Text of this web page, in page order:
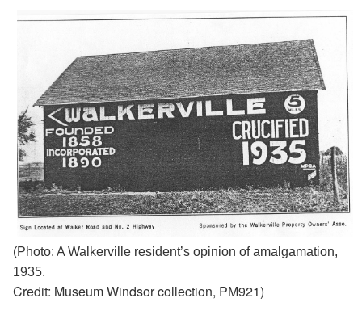
(Photo: A Walkerville resident’s opinion of amalgamation,
1935.
Credit: Museum Windsor collection, PM921)